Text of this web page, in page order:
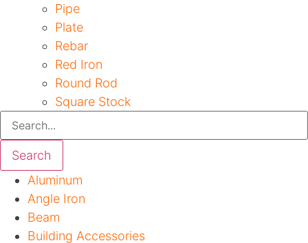
Pipe
Plate
Rebar
Red Iron
Round Rod
Square Stock
Search
Aluminum
Angle Iron
Beam
Building Accessories